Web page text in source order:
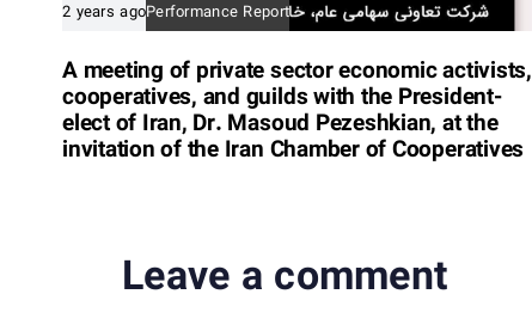
2 years agoPerformance Report
A meeting of private sector economic activists,
cooperatives, and guilds with the President-
elect of Iran, Dr. Masoud Pezeshkian, at the
invitation of the Iran Chamber of Cooperatives
Leave a comment